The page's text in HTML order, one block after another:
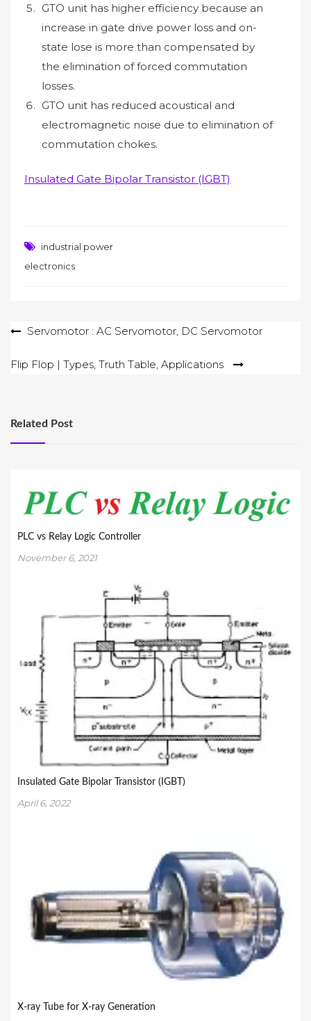
GTO unit has higher efficiency because an
increase in gate drive power loss and on-
state lose is more than compensated by
the elimination of forced commutation
losses.
GTO unit has reduced acoustical and
electromagnetic noise due to elimination of
commutation chokes.
Insulated Gate Bipolar Transistor (IGBT)
industrial power
electronics
PostServomotor : AC Servomotor, DC Servomotor
Flip Flop | Types, Truth Table, Applications
Related Post
PLC vs Relay Logic Controller
November 6, 2021
Insulated Gate Bipolar Transistor (IGBT)
April 6, 2022
X-ray Tube for X-ray Generation